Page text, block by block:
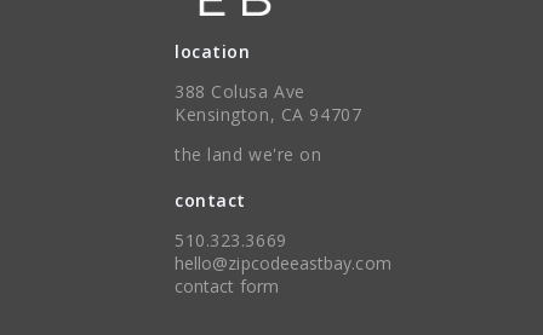
location
388 Colusa Ave
Kensington, CA 94707
the land we're on
contact
510.323.3669
hello@zipcodeeastbay.com
contact form